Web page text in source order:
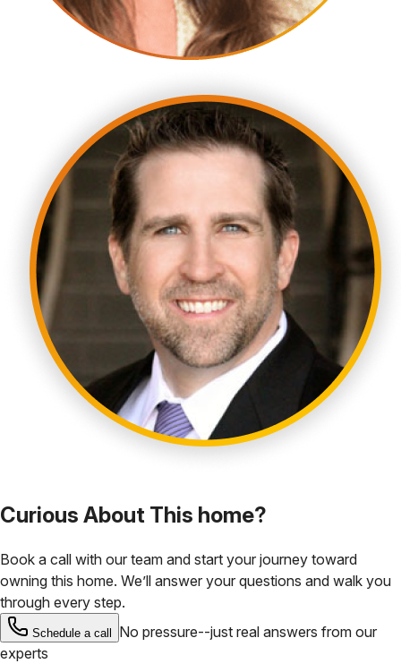
Curious About This home?
Book a call with our team and start your journey toward
owning this home. We’ll answer your questions and walk you
through every step.
Schedule a call
No pressure--just real answers from our
experts